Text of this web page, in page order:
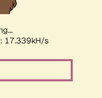
17.339kH/s